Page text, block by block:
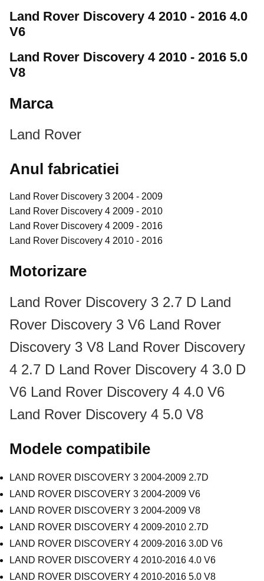
Land Rover Discovery 4 2010 - 2016 4.0
V6
Land Rover Discovery 4 2010 - 2016 5.0
V8
Marca
Land Rover
Anul fabricatiei
Land Rover Discovery 3 2004 - 2009
Land Rover Discovery 4 2009 - 2010
Land Rover Discovery 4 2009 - 2016
Land Rover Discovery 4 2010 - 2016
Motorizare
Land Rover Discovery 3 2.7 D Land
Rover Discovery 3 V6 Land Rover
Discovery 3 V8 Land Rover Discovery
4 2.7 D Land Rover Discovery 4 3.0 D
V6 Land Rover Discovery 4 4.0 V6
Land Rover Discovery 4 5.0 V8
Modele compatibile
LAND ROVER DISCOVERY 3 2004-2009 2.7D
LAND ROVER DISCOVERY 3 2004-2009 V6
LAND ROVER DISCOVERY 3 2004-2009 V8
LAND ROVER DISCOVERY 4 2009-2010 2.7D
LAND ROVER DISCOVERY 4 2009-2016 3.0D V6
LAND ROVER DISCOVERY 4 2010-2016 4.0 V6
LAND ROVER DISCOVERY 4 2010-2016 5.0 V8